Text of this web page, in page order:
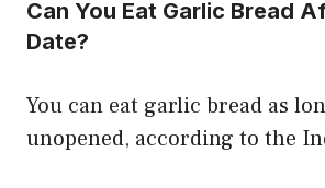
Can You Eat Garlic Bread
Date?
You can eat garlic bread as
unopened, according to the